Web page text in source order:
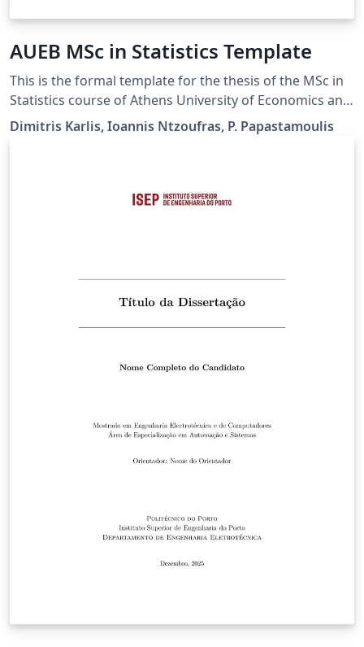
ΑUEB MSc in Statistics Template
This is the formal template for the thesis of the MSc in
Statistics course of Athens University of Economics and
Business. Guidelines for the thesis are available here
https://www.dept.aueb.gr/en/stat/content/guidelines-
Dimitris Karlis, Ioannis Ntzoufras, P. Papastamoulis